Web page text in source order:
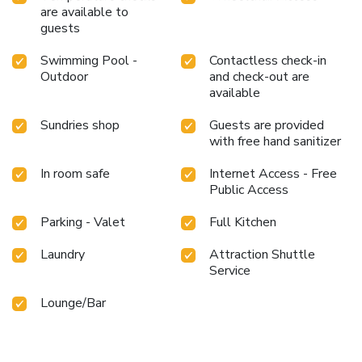
Comfort Inn Yarmukh, guests can take pleasure in the
delightful recreational amenities provided for their
entertainment. Conclude your days in complete tranquility
by visiting the massage situated precisely at the hotel.At
Comfort Inn Yarmukh, a wide array of amenities guarantees
holiday truly memorable by taking a rejuvenating plunge
into the pool. License Number(s): 10008786
are available to
guests
Swimming Pool -
Outdoor
Contactless check-in
and check-out are
available
Sundries shop
Guests are provided
with free hand sanitizer
In room safe
Internet Access - Free
Public Access
Parking - Valet
Full Kitchen
Laundry
Attraction Shuttle
Service
Lounge/Bar